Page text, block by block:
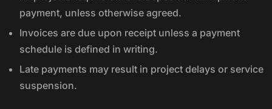
payment, unless otherwise agreed.
Invoices are due upon receipt unless a payment
schedule is defined in writing.
Late payments may result in project delays or service
suspension.